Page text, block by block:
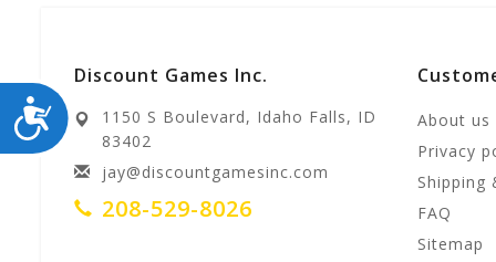
ACCESSIBILITY
Discount Games Inc.
1150 S Boulevard, Idaho Falls, ID
83402
jay@discountgamesinc.com
208-529-8026
About us
Privacy
Shipping
FAQ
Sitemap